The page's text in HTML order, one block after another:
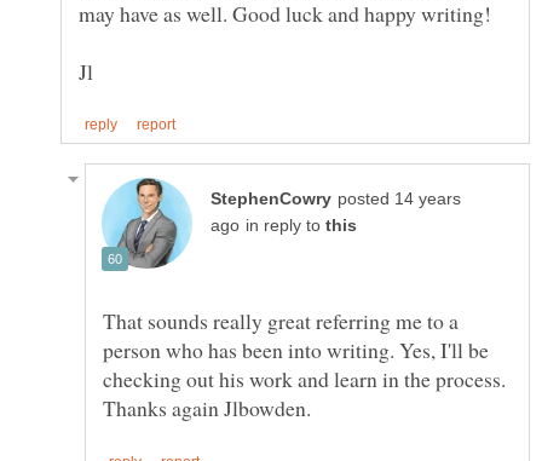
posted 14 years
in reply to
That sounds really great referring me to a
person who has been into writing. Yes, I'll be
checking out his work and learn in the process.